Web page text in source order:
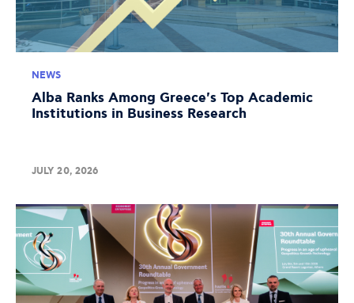
NEWS
Alba Ranks Among Greece's Top Academic
Institutions in Business Research
JULY 20, 2026